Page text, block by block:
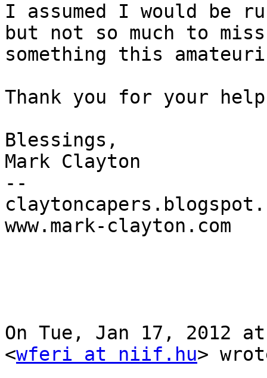
I assumed I would be
but not so much to miss
something this
Thank you for your
Blessings,
Mark Clayton
--
www.mark-clayton.com
On Tue, Jan 17, 2012
<wferi at niif.hu>